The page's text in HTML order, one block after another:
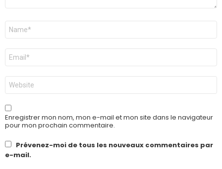
Nom
E-
mail
*
Site
web
Enregistrer mon nom, mon e-mail et mon site dans le navigateur
pour mon prochain commentaire.
Prévenez-moi de tous les nouveaux commentaires par
e-mail.